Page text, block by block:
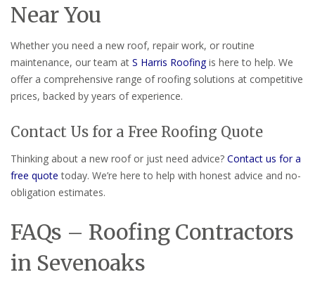
Near You
Whether you need a new roof, repair work, or routine
maintenance, our team at S Harris Roofingis here to help. We
offer a comprehensive range of roofing solutions at competitive
prices, backed by years of experience.
Contact Us for a Free Roofing Quote
Thinking about a new roof or just need advice? Contact us for a
free quote today. We’re here to help with honest advice and no-
obligation estimates.
FAQs – Roofing Contractors
in Sevenoaks